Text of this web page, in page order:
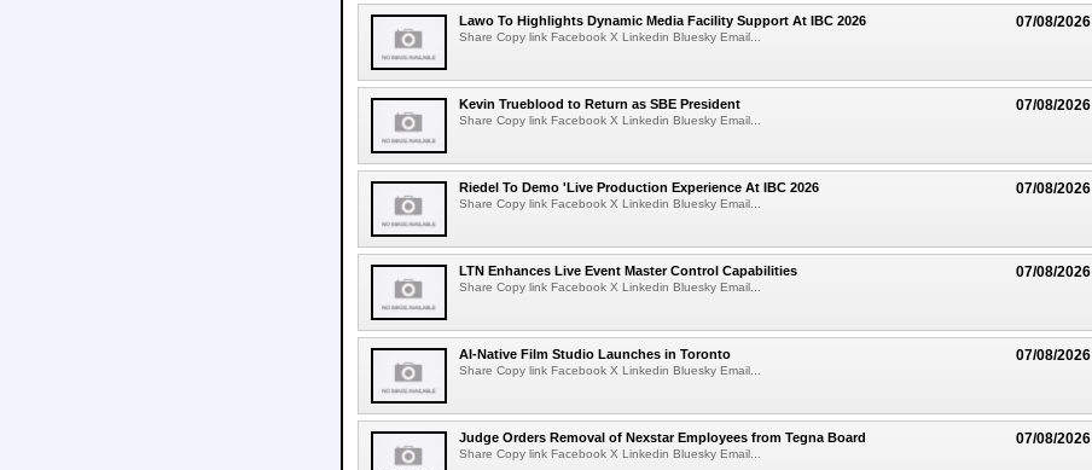
07/08/2026
Lawo To Highlights Dynamic Media Facility Support At IBC 2026
Share Copy link Facebook X Linkedin Bluesky Email...
07/08/2026
Kevin Trueblood to Return as SBE President
Share Copy link Facebook X Linkedin Bluesky Email...
07/08/2026
Riedel To Demo 'Live Production Experience At IBC 2026
Share Copy link Facebook X Linkedin Bluesky Email...
07/08/2026
LTN Enhances Live Event Master Control Capabilities
Share Copy link Facebook X Linkedin Bluesky Email...
07/08/2026
AI-Native Film Studio Launches in Toronto
Share Copy link Facebook X Linkedin Bluesky Email...
07/08/2026
Judge Orders Removal of Nexstar Employees from Tegna Board
Share Copy link Facebook X Linkedin Bluesky Email...